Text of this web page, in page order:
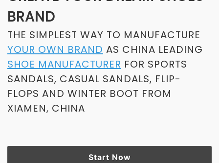
BRAND
THE SIMPLEST WAY TO MANUFACTURE
YOUR OWN BRAND AS CHINA LEADING
SHOE MANUFACTURER FOR SPORTS
SANDALS, CASUAL SANDALS, FLIP-
FLOPS AND WINTER BOOT FROM
XIAMEN, CHINA
Start Now